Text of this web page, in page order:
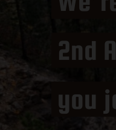
2nd
you